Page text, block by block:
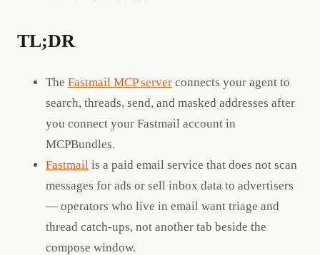
TL;DR
The Fastmail MCP server connects your agent to
search, threads, send, and masked addresses after
you connect your Fastmail account in
MCPBundles.
Fastmail is a paid email service that does not scan
messages for ads or sell inbox data to advertisers
— operators who live in email want triage and
thread catch-ups, not another tab beside the
compose window.